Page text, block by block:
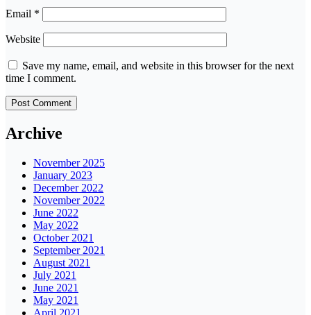
Email *
Website
Save my name, email, and website in this browser for the next
time I comment.
Archive
November 2025
January 2023
December 2022
November 2022
June 2022
May 2022
October 2021
September 2021
August 2021
July 2021
June 2021
May 2021
April 2021